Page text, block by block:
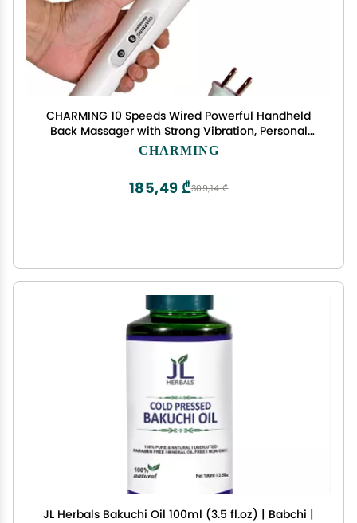
CHARMING 10 Speeds Wired Powerful Handheld
Back Massager with Strong Vibration, Personal
Therapy Massager for Sports Recovery, Muscle
CHARMING
309,14 ₾
185,49 ₾
JL Herbals Bakuchi Oil 100ml (3.5 fl.oz) | Babchi |